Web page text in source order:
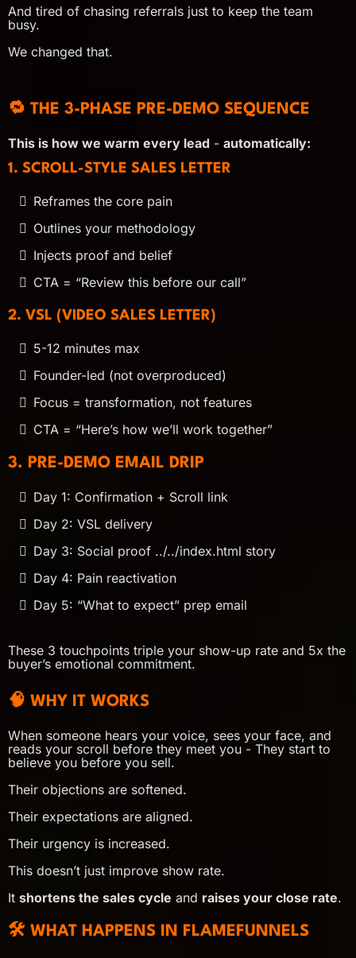
And tired of chasing referrals just to keep the team
busy.
We changed that.
🔁 THE 3-PHASE PRE-DEMO SEQUENCE
This is how we warm every lead - automatically:
1. SCROLL-STYLE SALES LETTER
Reframes the core pain
Outlines your methodology
Injects proof and belief
CTA = “Review this before our call”
2. VSL (VIDEO SALES LETTER)
5-12 minutes max
Founder-led (not overproduced)
Focus = transformation, not features
CTA = “Here’s how we’ll work together”
3. PRE-DEMO EMAIL DRIP
Day 1: Confirmation + Scroll link
Day 2: VSL delivery
Day 3: Social proof ../../index.html story
Day 4: Pain reactivation
Day 5: “What to expect” prep email
These 3 touchpoints triple your show-up rate and 5x the
buyer’s emotional commitment.
🧠 WHY IT WORKS
When someone hears your voice, sees your face, and
reads your scroll before they meet you - They start to
believe you before you sell.
Their objections are softened.
Their expectations are aligned.
Their urgency is increased.
This doesn’t just improve show rate.
It shortens the sales cycle and raises your close rate.
🛠 WHAT HAPPENS IN FLAMEFUNNELS